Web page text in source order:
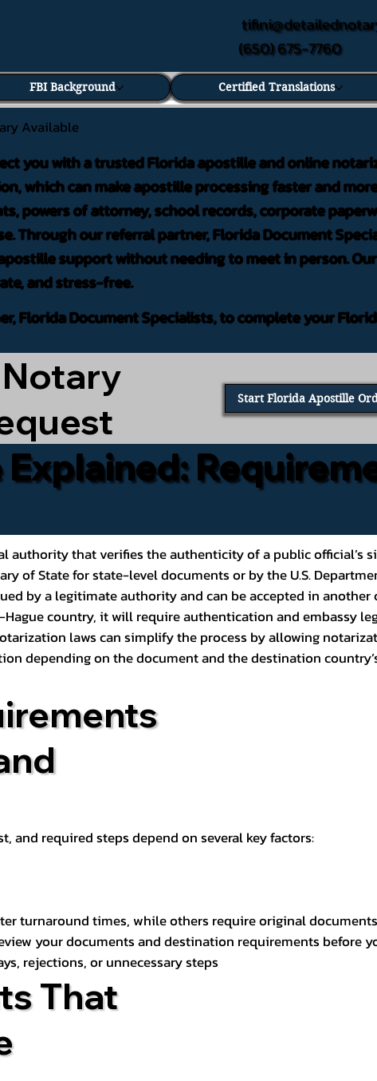
(650) 675-7760
FBI Background Certified Translations
Available
you with a trusted Florida apostille and online
which can make apostille processing faster and
powers of attorney, school records, corporate
Through our referral partner, Florida Document
support without needing to meet in person.
and stress-free.
Florida Document Specialists, to complete your
Start Florida Apostille
authority that verifies the authenticity of a public
of State for state-level documents or by the U.S.
by a legitimate authority and can be accepted in
country, it will require authentication and embassy
laws can simplify the process by allowing
depending on the document and the destination
and required steps depend on several key factors:
turnaround times, while others require original
your documents and destination requirements before
rejections, or unnecessary steps
That